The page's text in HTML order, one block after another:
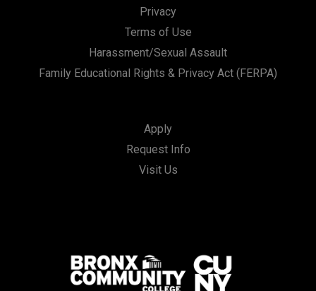
Privacy
Terms of Use
Harassment/Sexual Assault
Family Educational Rights & Privacy Act (FERPA)
Apply
Request Info
Visit Us